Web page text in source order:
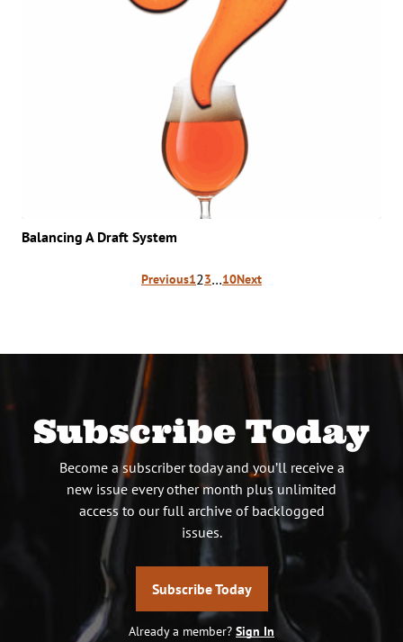
Balancing A Draft System
Previous123…10Next
Subscribe Today
Become a subscriber today and you’ll receive a
new issue every other month plus unlimited
access to our full archive of backlogged
issues.
Subscribe Today
Already a member? Sign In